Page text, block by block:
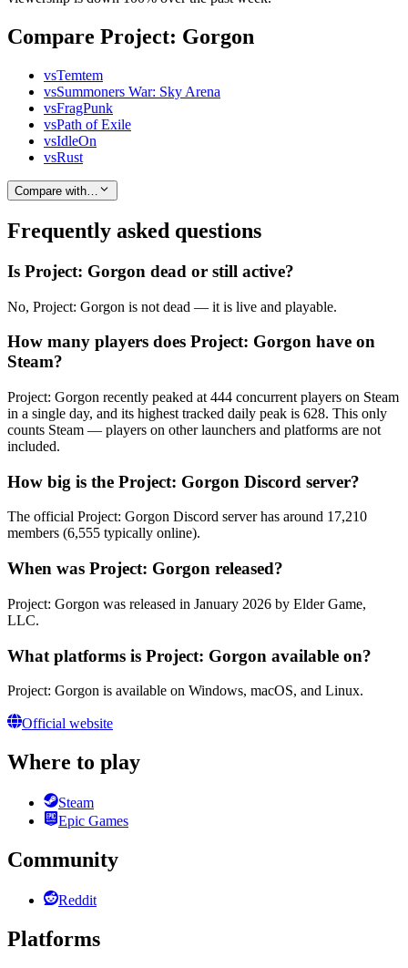
Compare Project: Gorgon
vsTemtem
vsSummoners War: Sky Arena
vsFragPunk
vsPath of Exile
vsIdleOn
vsRust
Compare with…
Frequently asked questions
Is Project: Gorgon dead or still active?
No, Project: Gorgon is not dead — it is live and playable.
How many players does Project: Gorgon have on
Steam?
Project: Gorgon recently peaked at 444 concurrent players on Steam
in a single day, and its highest tracked daily peak is 628. This only
counts Steam — players on other launchers and platforms are not
included.
How big is the Project: Gorgon Discord server?
The official Project: Gorgon Discord server has around 17,210
members (6,555 typically online).
When was Project: Gorgon released?
Project: Gorgon was released in January 2026 by Elder Game,
LLC.
What platforms is Project: Gorgon available on?
Project: Gorgon is available on Windows, macOS, and Linux.
Official website
Where to play
Steam
Epic Games
Community
Reddit
Platforms